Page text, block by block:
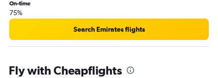
On-time
75%
Search Emirates flights
Fly with Cheapflights